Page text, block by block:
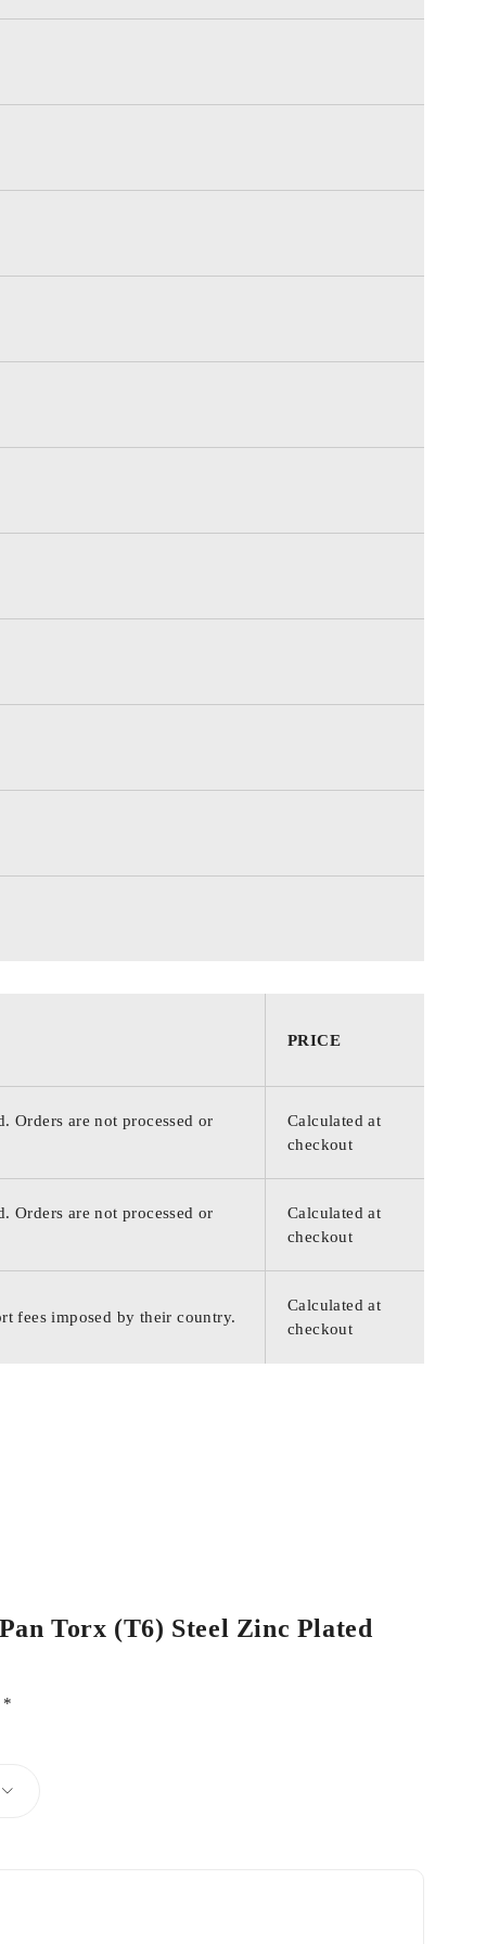
PRICE
Orders are not processed or
Calculated at
checkout
Orders are not processed or
Calculated at
checkout
fees imposed by their country.
Calculated at
checkout
Torx (T6) Steel Zinc Plated
*